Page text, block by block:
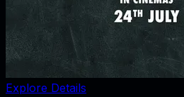
Explore Details